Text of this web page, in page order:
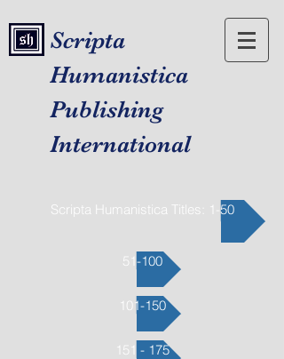
Scripta
Humanistica
Publishing
International
Scripta Humanistica Titles: 1-50
51-100
101-150
151 - 175